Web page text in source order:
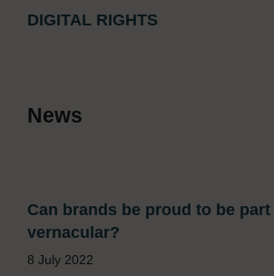
DIGITAL RIGHTS
News
Can brands be proud to be part
vernacular?
8 July 2022